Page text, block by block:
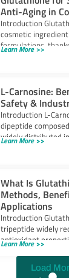
Anti-Aging in
Introduction
cosmetic
formulations,
powerful
Learn More >>
L-Carnosine:
Safety &
Introduction L-
dipeptide
widely distributed
tissues.
Learn More >>
What Is
Methods,
Applications
Introduction
tripeptide widely
antioxidant
cellular protection.
Learn More >>
Load